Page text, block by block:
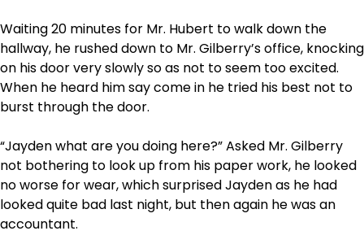
Waiting 20 minutes for Mr. Hubert to walk down the
hallway, he rushed down to Mr. Gilberry’s office, knocking
on his door very slowly so as not to seem too excited.
When he heard him say come in he tried his best not to
burst through the door.
“Jayden what are you doing here?” Asked Mr. Gilberry
not bothering to look up from his paper work, he looked
no worse for wear, which surprised Jayden as he had
looked quite bad last night, but then again he was an
accountant.